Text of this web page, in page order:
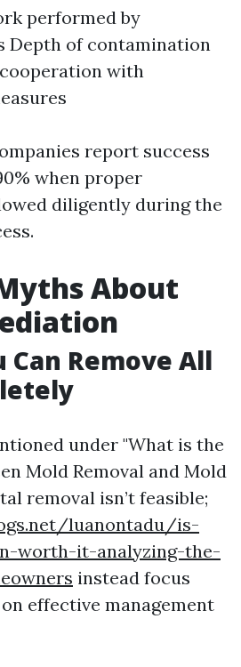
performed by
Depth of contamination
with
report success
when proper
diligently during the
About
Can Remove All
under "What is the
Mold Removal and Mold
removal isn’t feasible;
luanontadu/is-
worth-it-analyzing-the-
instead focus
effective management